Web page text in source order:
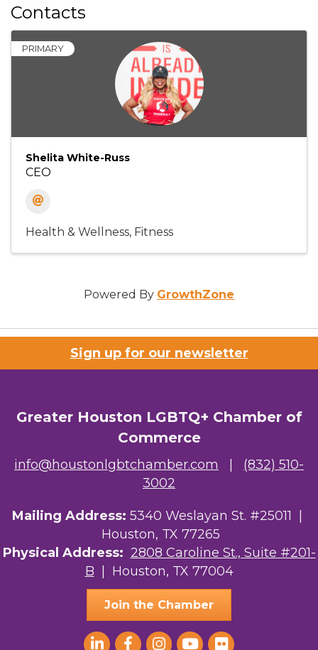
Contacts
PRIMARY
Shelita White-Russ
CEO
Health & Wellness Fitness
Powered By GrowthZone
Sign up for our newsletter
Greater Houston LGBTQ+ Chamber of
Commerce
info@houstonlgbtchamber.com
(832) 510-
3002
Mailing Address: 5340 Weslayan St. #25011 |
Houston, TX 77265
Physical Address: 2808 Caroline St., Suite #201-
B | Houston, TX 77004
Join the Chamber